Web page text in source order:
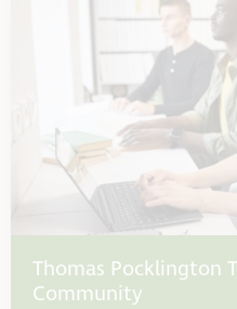
Thomas Pocklington
Community